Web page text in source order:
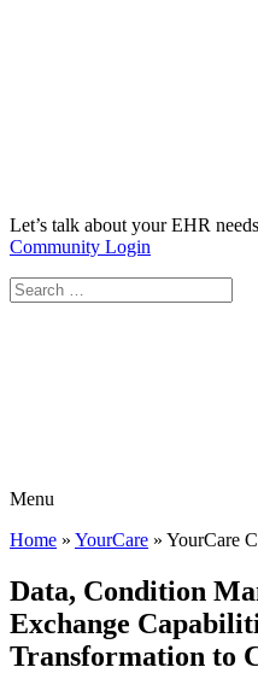
Let’s talk about your EHR
Community Login
Menu
Home » YourCare » YourCare
Data, Condition
Exchange
Transformation to